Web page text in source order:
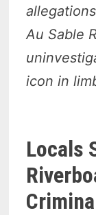
Au Sable
icon in
Locals